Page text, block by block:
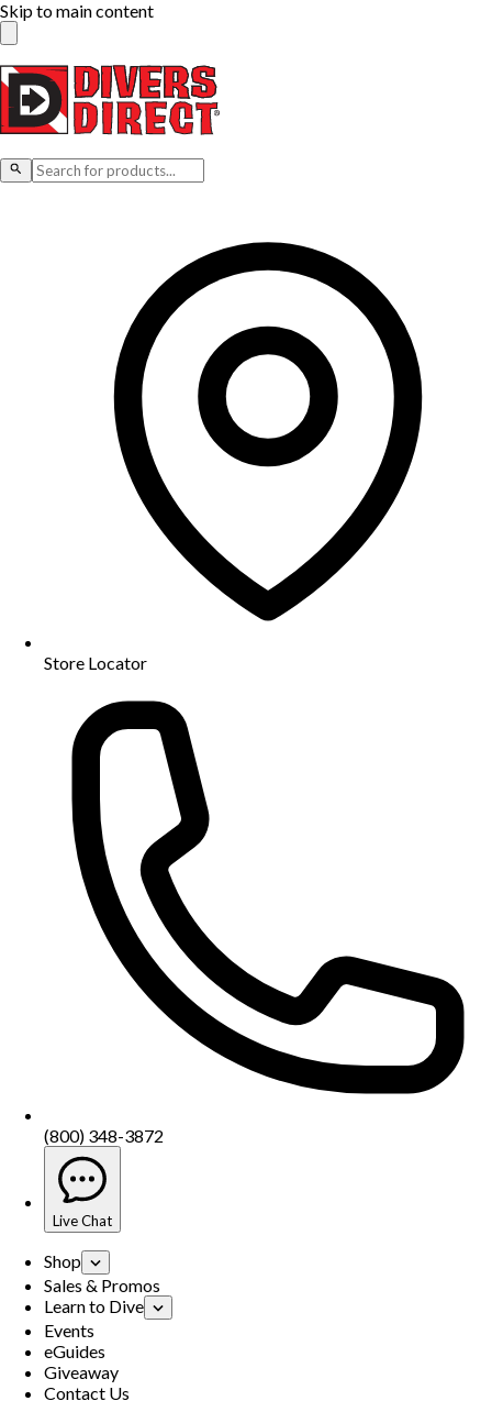
Skip to main content
Store Locator
(800) 348-3872
Live Chat
Shop
Sales & Promos
Learn to Dive
Events
eGuides
Giveaway
Contact Us